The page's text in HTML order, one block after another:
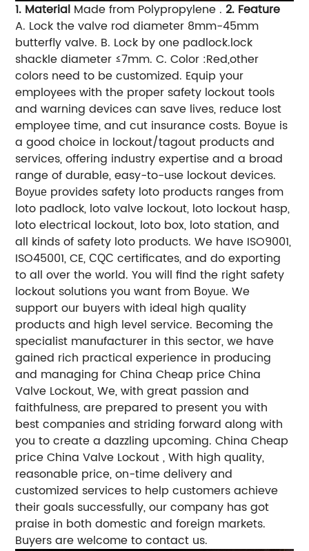
1. Material Made from Polypropylene . 2. Feature
A. Lock the valve rod diameter 8mm-45mm
butterfly valve. B. Lock by one padlock.lock
shackle diameter ≤7mm. C. Color :Red,other
colors need to be customized. Equip your
employees with the proper safety lockout tools
and warning devices can save lives, reduce lost
employee time, and cut insurance costs. Boyue is
a good choice in lockout/tagout products and
services, offering industry expertise and a broad
range of durable, easy-to-use lockout devices.
Boyue provides safety loto products ranges from
loto padlock, loto valve lockout, loto lockout hasp,
loto electrical lockout, loto box, loto station, and
all kinds of safety loto products. We have ISO9001,
ISO45001, CE,CQC certificates, and do exporting
to all over the world. You will find the right safety
lockout solutions you want from Boyue. We
support our buyers with ideal high quality
products and high level service. Becoming the
specialist manufacturer in this sector, we have
gained rich practical experience in producing
and managing for China Cheap price China
Valve Lockout, We, with great passion and
faithfulness, are prepared to present you with
best companies and striding forward along with
you to create a dazzling upcoming. China Cheap
price China Valve Lockout , With high quality,
reasonable price, on-time delivery and
customized services to help customers achieve
their goals successfully, our company has got
praise in both domestic and foreign markets.
Buyers are welcome to contact us.